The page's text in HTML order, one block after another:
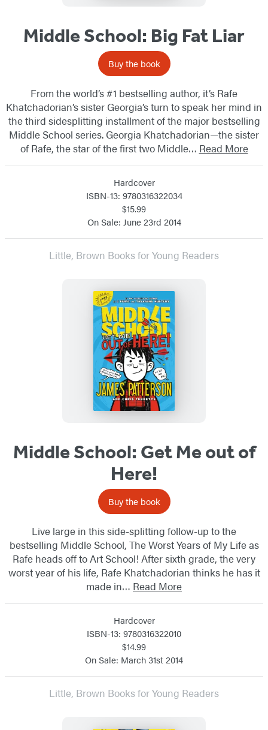
Middle School: Big Fat Liar
Buy the book
From the world’s #1 bestselling author, it’s Rafe
Khatchadorian’s sister Georgia’s turn to speak her mind in
the third sidesplitting installment of the major bestselling
Middle School series. Georgia Khatchadorian—the sister
of Rafe, the star of the first two Middle… Read More
Hardcover
ISBN-13: 9780316322034
$15.99
On Sale: June 23rd 2014
Little, Brown Books for Young Readers
Middle School: Get Me out of
Here!
Buy the book
Live large in this side-splitting follow-up to the
bestselling Middle School, The Worst Years of My Life as
Rafe heads off to Art School! After sixth grade, the very
worst year of his life, Rafe Khatchadorian thinks he has it
made in… Read More
Hardcover
ISBN-13: 9780316322010
$14.99
On Sale: March 31st 2014
Little, Brown Books for Young Readers